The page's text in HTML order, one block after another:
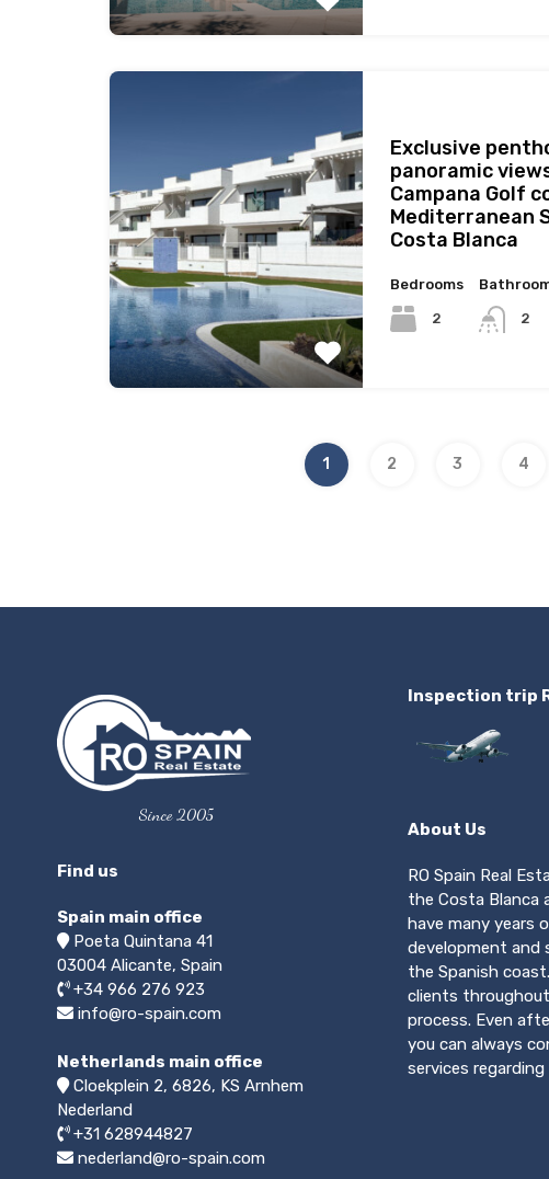
Exclusive
panoramic
Campana Golf
Mediterranean
Costa Blanca
Bedrooms
2 2
1 2 3 4
Since 2005
Find us
Spain main office
Poeta Quintana 41
03004 Alicante, Spain
+34 966 276 923
info@ro-spain.com
Netherlands main office
Cloekplein 2, 6826, KS Arnhem
Nederland
+31 628944827
nederland@ro-spain.com
Inspection trip
About Us
RO Spain Real
the Costa Blanca
have many years
development and
the Spanish
clients
process. Even
you can always
services regarding